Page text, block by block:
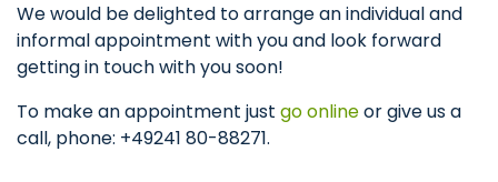
We would be delighted to arrange an individual and
informal appointment with you and look forward
getting in touch with you soon!
To make an appointment just go onlineor give us a
call, phone: +49241 80-88271.